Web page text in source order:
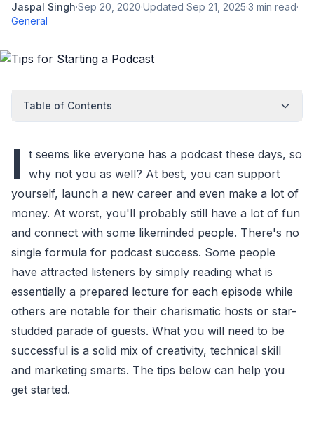
Jaspal Singh·Sep 20, 2020·Updated Sep 21, 2025·3 min read·
General
Table of Contents
I t seems like everyone has a podcast these days, so
why not you as well? At best, you can support
yourself, launch a new career and even make a lot of
money. At worst, you'll probably still have a lot of fun
and connect with some likeminded people. There's no
single formula for podcast success. Some people
have attracted listeners by simply reading what is
essentially a prepared lecture for each episode while
others are notable for their charismatic hosts or star-
studded parade of guests. What you will need to be
successful is a solid mix of creativity, technical skill
and marketing smarts. The tips below can help you
get started.